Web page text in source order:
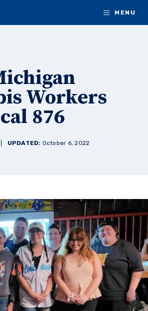
MENU
Workers
876
UPDATED: October 6, 2022